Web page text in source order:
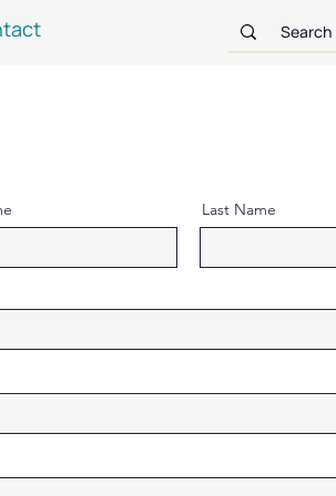
Last Name